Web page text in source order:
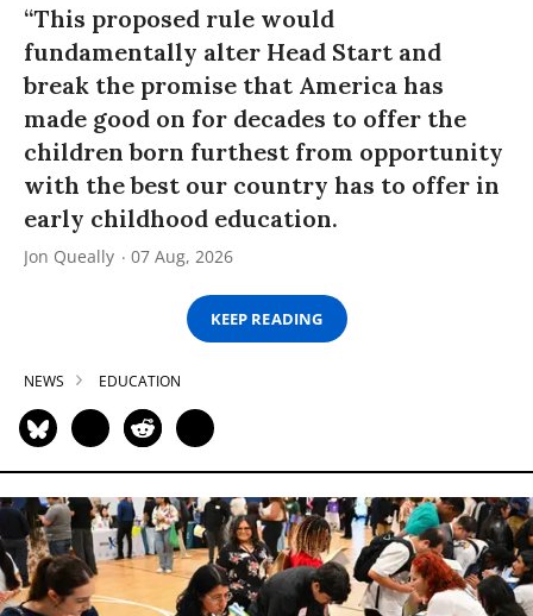
“This proposed rule would
fundamentally alter Head Start and
break the promise that America has
made good on for decades to offer the
children born furthest from opportunity
with the best our country has to offer in
early childhood education.
Jon Queally 07 Aug, 2026
KEEP READING
NEWS EDUCATION